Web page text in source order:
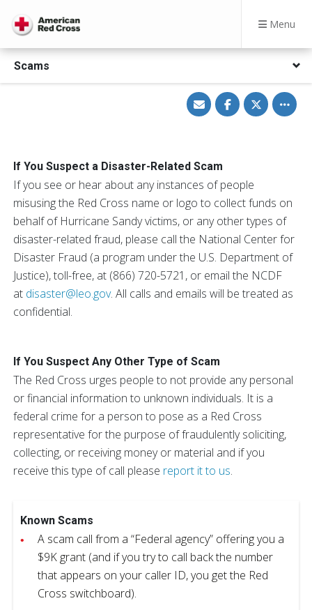
Menu
Scams
Share
via
Email
Share
on
Facebook
Share
on
Twitter
Toggle
other
share
options
If You Suspect a Disaster-Related Scam
If you see or hear about any instances of people
misusing the Red Cross name or logo to collect funds on
behalf of Hurricane Sandy victims, or any other types of
disaster-related fraud, please call the National Center for
Disaster Fraud (a program under the U.S. Department of
Justice), toll-free, at (866) 720-5721, or email the NCDF
at disaster@leo.gov. All calls and emails will be treated as
confidential.
If You Suspect Any Other Type of Scam
The Red Cross urges people to not provide any personal
or financial information to unknown individuals. It is a
federal crime for a person to pose as a Red Cross
representative for the purpose of fraudulently soliciting,
collecting, or receiving money or material and if you
receive this type of call please report it to us.
Known Scams
A scam call from a “Federal agency” offering you a
$9K grant (and if you try to call back the number
that appears on your caller ID, you get the Red
Cross switchboard).